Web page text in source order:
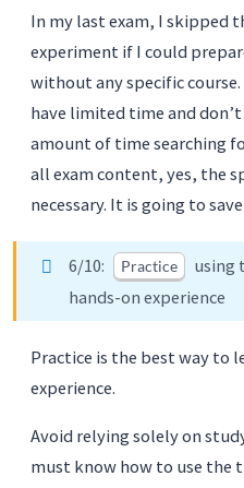
In my last exam, I skipped
experiment if I could
without any specific
have limited time and
amount of time searching
all exam content, yes, the
necessary. It is going to
6/10: Practice
using
hands-on experience
Practice is the best way to
experience.
Avoid relying solely on
must know how to use the